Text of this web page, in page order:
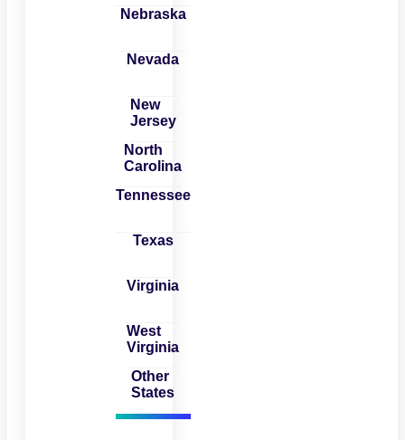
Nebraska
Nevada
New
Jersey
North
Carolina
Tennessee
Texas
Virginia
West
Virginia
Other
States